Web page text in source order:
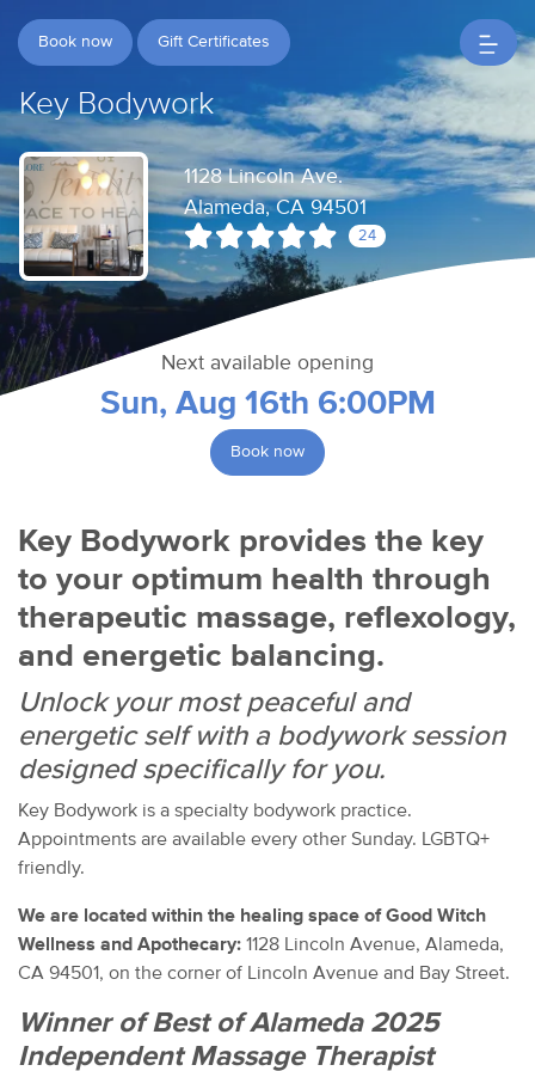
Book now Gift Certificates
Key Bodywork
1128 Lincoln Ave.
Alameda, CA 94501
24
Next available opening
Sun, Aug 16th 6:00PM
Book now
Key Bodywork provides the key
to your optimum health through
therapeutic massage, reflexology,
and energetic balancing.
Unlock your most peaceful and
energetic self with a bodywork session
designed specifically for you.
Key Bodywork is a specialty bodywork practice.
Appointments are available every other Sunday. LGBTQ+
friendly.
We are located within the healing space of Good Witch
Wellness and Apothecary: 1128 Lincoln Avenue, Alameda,
CA 94501, on the corner of Lincoln Avenue and Bay Street.
Winner of Best of Alameda 2025
Independent Massage Therapist